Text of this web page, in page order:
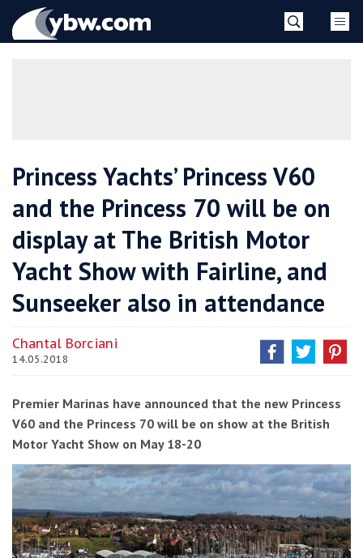
YBW
Princess Yachts’ Princess V60
and the Princess 70 will be on
display at The British Motor
Yacht Show with Fairline, and
Sunseeker also in attendance
Chantal Borciani
14.05.2018
Premier Marinas have announced that the new Princess
V60 and the Princess 70 will be on show at the British
Motor Yacht Show on May 18-20